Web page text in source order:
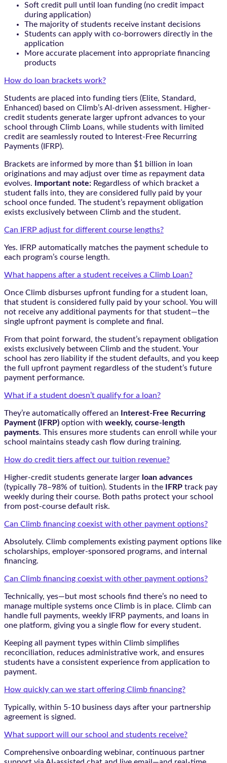
Soft credit pull until loan funding (no credit impact
during application)
The majority of students receive instant decisions
Students can apply with co-borrowers directly in the
application
More accurate placement into appropriate financing
products
How do loan brackets work?
Students are placed into funding tiers (Elite, Standard,
Enhanced) based on Climb’s AI-driven assessment. Higher-
credit students generate larger upfront advances to your
school through Climb Loans, while students with limited
credit are seamlessly routed to Interest-Free Recurring
Payments (IFRP).
Brackets are informed by more than $1 billion in loan
originations and may adjust over time as repayment data
evolves.
Important note: Regardless of which bracket a
student falls into, they are considered fully paid by your
school once funded. The student’s repayment obligation
exists exclusively between Climb and the student.
Can IFRP adjust for different course lengths?
Yes. IFRP automatically matches the payment schedule to
each program’s course length.
What happens after a student receives a Climb Loan?
Once Climb disburses upfront funding for a student loan,
that student is considered fully paid by your school. You will
not receive any additional payments for that student—the
single upfront payment is complete and final.
From that point forward, the student’s repayment obligation
exists exclusively between Climb and the student. Your
school has zero liability if the student defaults, and you keep
the full upfront payment regardless of the student’s future
payment performance.
What if a student doesn’t qualify for a loan?
They’re automatically offered an
Interest-Free Recurring
Payment (IFRP) option with weekly, course-length
payments. This ensures more students can enroll while your
school maintains steady cash flow during training.
How do credit tiers affect our tuition revenue?
Higher-credit students generate larger loan advances
(typically 78–98% of tuition). Students in the
IFRP track pay
weekly during their course. Both paths protect your school
from post-course default risk.
Can Climb financing coexist with other payment options?
Absolutely. Climb complements existing payment options like
scholarships, employer-sponsored programs, and internal
financing.
Can Climb financing coexist with other payment options?
Technically, yes—but most schools find there’s no need to
manage multiple systems once Climb is in place. Climb can
handle full payments, weekly IFRP payments, and loans in
one platform, giving you a single flow for every student.
Keeping all payment types within Climb simplifies
reconciliation, reduces administrative work, and ensures
students have a consistent experience from application to
payment.
How quickly can we start offering Climb financing?
Typically, within 5-10 business days after your partnership
agreement is signed.
What support will our school and students receive?
Comprehensive onboarding webinar, continuous partner